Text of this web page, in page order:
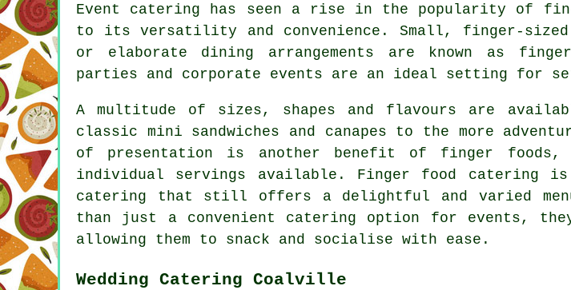
Event catering has seen a rise in the popularity of
to its versatility and convenience. Small, finger-sized
or elaborate dining arrangements are known as
parties and corporate events are an ideal setting for
A multitude of sizes, shapes and flavours are
classic mini sandwiches and canapes to the more
of presentation is another benefit of finger
individual servings available. Finger food catering
catering that still offers a delightful and varied
than just a convenient catering option for events,
allowing them to snack and socialise with ease.
Wedding Catering Coalville